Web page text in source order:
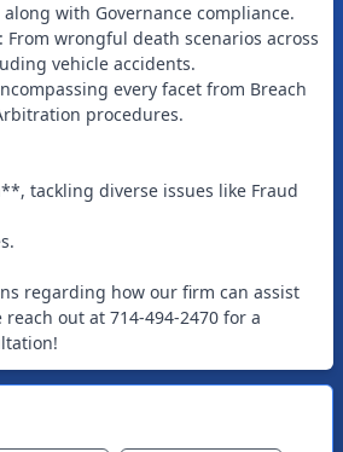
with Governance compliance.
wrongful death scenarios across
vehicle accidents.
every facet from Breach
procedures.
tackling diverse issues like Fraud
regarding how our firm can assist
out at 714-494-2470 for a